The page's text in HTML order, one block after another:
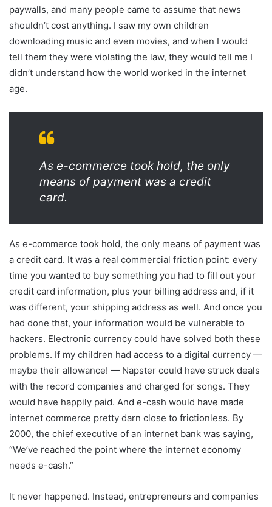
paywalls, and many people came to assume that news
shouldn’t cost anything. I saw my own children
downloading music and even movies, and when I would
tell them they were violating the law, they would tell me I
didn’t understand how the world worked in the internet
age.
As e-commerce took hold, the only
means of payment was a credit
card.
As e-commerce took hold, the only means of payment was
a credit card. It was a real commercial friction point: every
time you wanted to buy something you had to fill out your
credit card information, plus your billing address and, if it
was different, your shipping address as well. And once you
had done that, your information would be vulnerable to
hackers. Electronic currency could have solved both these
problems. If my children had access to a digital currency —
maybe their allowance! — Napster could have struck deals
with the record companies and charged for songs. They
would have happily paid. And e-cash would have made
internet commerce pretty darn close to frictionless. By
2000, the chief executive of an internet bank was saying,
“We’ve reached the point where the internet economy
needs e-cash.”
It never happened. Instead, entrepreneurs and companies